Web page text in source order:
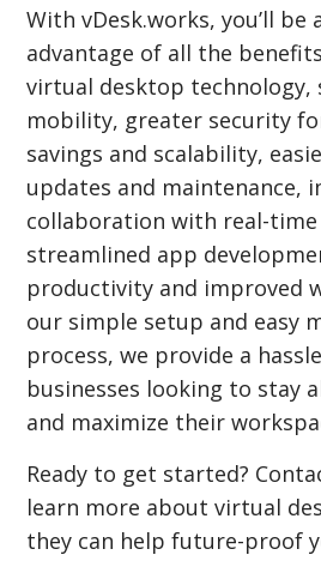
With vDesk.works, you’ll be
advantage of all the
virtual desktop technology,
mobility, greater security
savings and scalability,
updates and maintenance,
collaboration with real-time
streamlined app
productivity and improved
our simple setup and easy
process, we provide a
businesses looking to stay
and maximize their
Ready to get started?
learn more about virtual
they can help future-proof